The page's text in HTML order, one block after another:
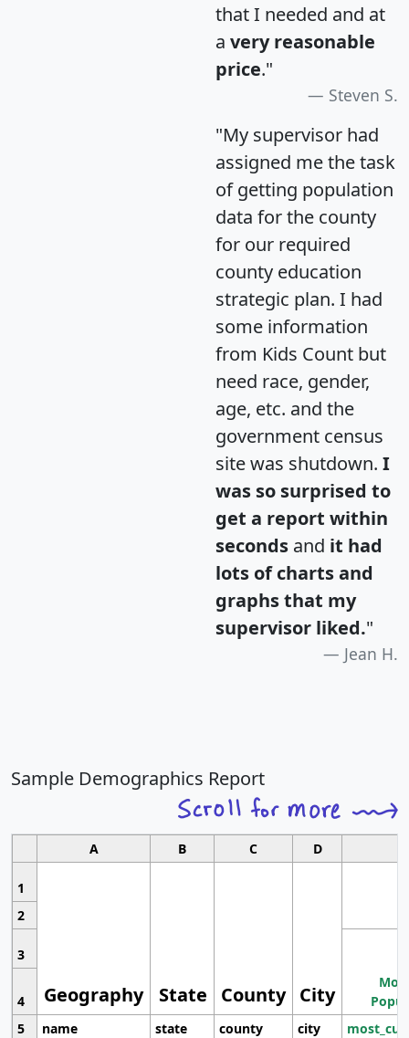
that I needed and at
a very reasonable
price."
Steven S.
"My supervisor had
assigned me the task
of getting population
data for the county
for our required
county education
strategic plan. I had
some information
from Kids Count but
need race, gender,
age, etc. and the
government census
site was shutdown. I
was so surprised to
get a report within
seconds and it had
lots of charts and
graphs that my
supervisor liked."
Jean H.
Sample Demographics Report
A B C D
1
Geography State County City
2
3
4
5
name state county city